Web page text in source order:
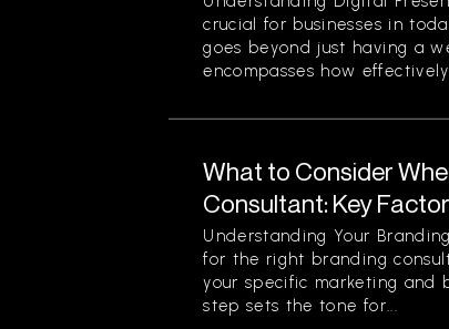
crucial for businesses in
goes beyond just having a
encompasses how
What to Consider
Consultant: Key
Understanding Your
for the right branding
your specific marketing and
step sets the tone for...